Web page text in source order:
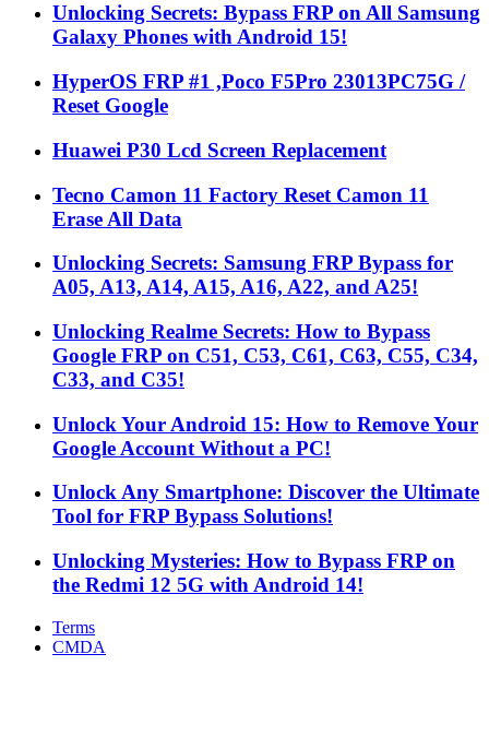
Unlocking Secrets: Bypass FRP on All Samsung
Galaxy Phones with Android 15!
HyperOS FRP #1 ,Poco F5Pro 23013PC75G /
Reset Google
Huawei P30 Lcd Screen Replacement
Tecno Camon 11 Factory Reset Camon 11
Erase All Data
Unlocking Secrets: Samsung FRP Bypass for
A05, A13, A14, A15, A16, A22, and A25!
Unlocking Realme Secrets: How to Bypass
Google FRP on C51, C53, C61, C63, C55, C34,
C33, and C35!
Unlock Your Android 15: How to Remove Your
Google Account Without a PC!
Unlock Any Smartphone: Discover the Ultimate
Tool for FRP Bypass Solutions!
Unlocking Mysteries: How to Bypass FRP on
the Redmi 12 5G with Android 14!
Terms
CMDA